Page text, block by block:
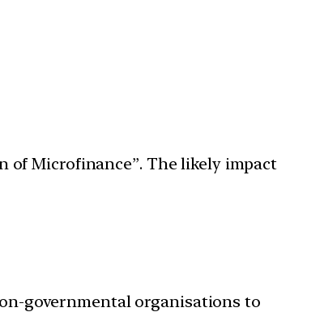
of Microfinance”. The likely impact
governmental organisations to